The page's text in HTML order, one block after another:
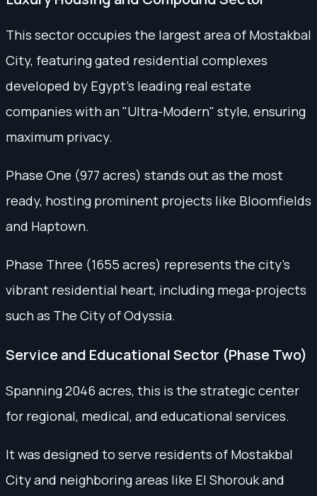
This sector occupies the largest area of Mostakbal
City, featuring gated residential complexes
developed by Egypt's leading real estate
companies with an "Ultra-Modern" style, ensuring
maximum privacy.
Phase One (977 acres) stands out as the most
ready, hosting prominent projects like Bloomfields
and Haptown.
Phase Three (1655 acres) represents the city’s
vibrant residential heart, including mega-projects
such as The City of Odyssia.
Service and Educational Sector (Phase Two)
Spanning 2046 acres, this is the strategic center
for regional, medical, and educational services.
It was designed to serve residents of Mostakbal
City and neighboring areas like El Shorouk and